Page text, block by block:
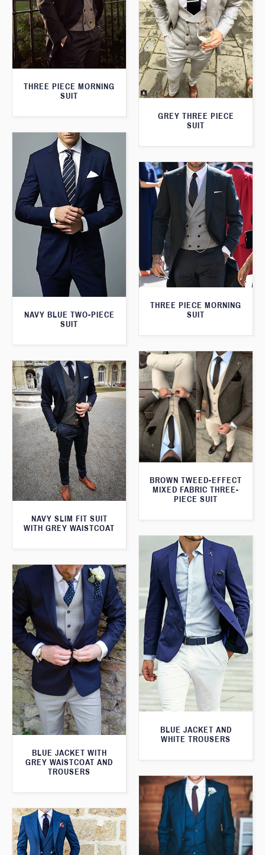
THREE PIECE MORNING
SUIT
GREY THREE PIECE
SUIT
NAVY BLUE TWO-PIECE
SUIT
THREE PIECE MORNING
SUIT
BROWN TWEED-EFFECT
MIXED FABRIC THREE-
PIECE SUIT
NAVY SLIM FIT SUIT
WITH GREY WAISTCOAT
BLUE JACKET AND
WHITE TROUSERS
BLUE JACKET WITH
GREY WAISTCOAT AND
TROUSERS